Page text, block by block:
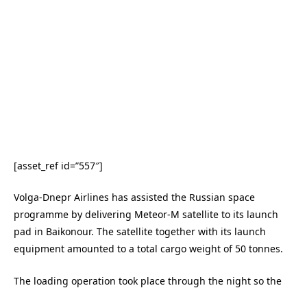
[asset_ref id=”557″]
Volga-Dnepr Airlines has assisted the Russian space
programme by delivering Meteor-M satellite to its launch
pad in Baikonour. The satellite together with its launch
equipment amounted to a total cargo weight of 50 tonnes.
The loading operation took place through the night so the